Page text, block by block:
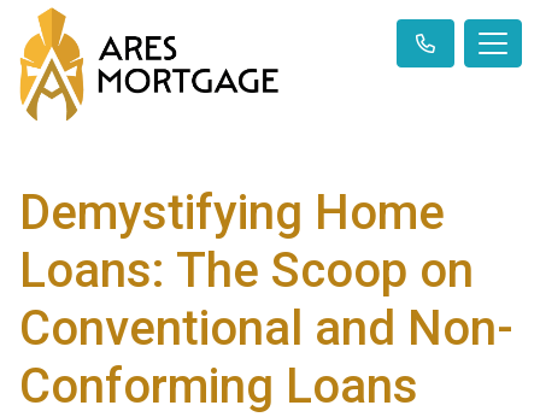
Demystifying Home
Loans: The Scoop on
Conventional and Non-
Conforming Loans